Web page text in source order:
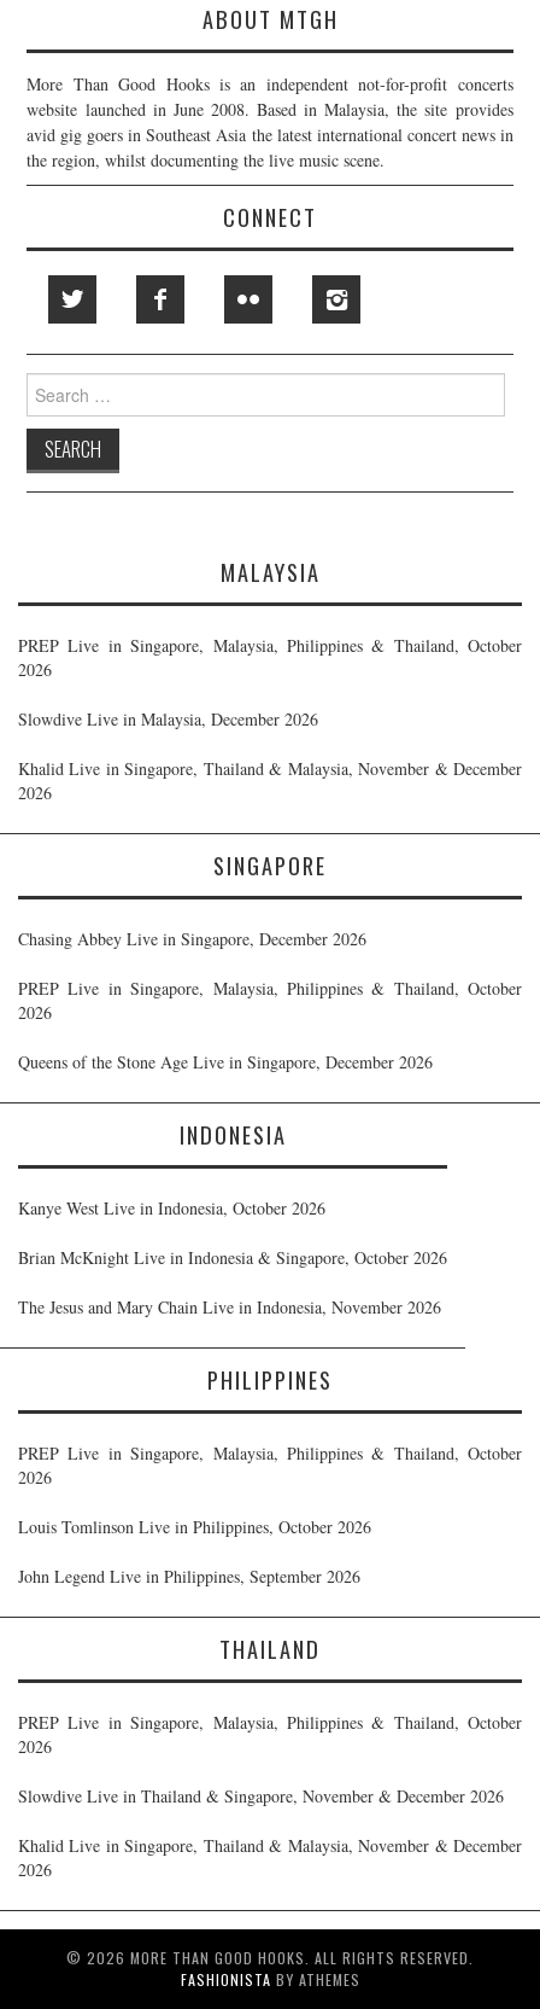
ABOUT MTGH
More Than Good Hooks is an independent not-for-profit concerts
website launched in June 2008. Based in Malaysia, the site provides
avid gig goers in Southeast Asia the latest international concert news in
the region, whilst documenting the live music scene.
CONNECT
Search
for:
MALAYSIA
PREP Live in Singapore, Malaysia, Philippines & Thailand, October
2026
Slowdive Live in Malaysia, December 2026
Khalid Live in Singapore, Thailand & Malaysia, November & December
2026
SINGAPORE
Chasing Abbey Live in Singapore, December 2026
PREP Live in Singapore, Malaysia, Philippines & Thailand, October
2026
Queens of the Stone Age Live in Singapore, December 2026
INDONESIA
Kanye West Live in Indonesia, October 2026
Brian McKnight Live in Indonesia & Singapore, October 2026
The Jesus and Mary Chain Live in Indonesia, November 2026
PHILIPPINES
PREP Live in Singapore, Malaysia, Philippines & Thailand, October
2026
Louis Tomlinson Live in Philippines, October 2026
John Legend Live in Philippines, September 2026
THAILAND
PREP Live in Singapore, Malaysia, Philippines & Thailand, October
2026
Slowdive Live in Thailand & Singapore, November & December 2026
Khalid Live in Singapore, Thailand & Malaysia, November & December
2026
© 2026 MORE THAN GOOD HOOKS. ALL RIGHTS RESERVED.
FASHIONISTA BY ATHEMES